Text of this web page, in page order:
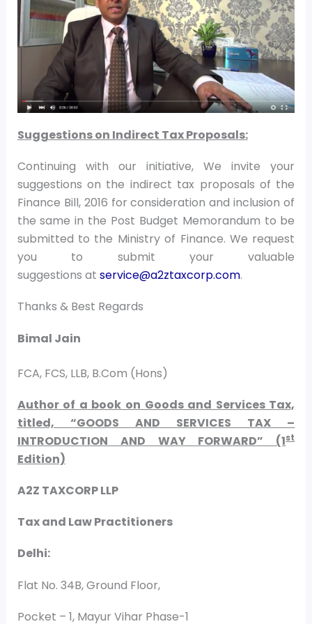
Suggestions on Indirect Tax Proposals:
Continuing with our initiative, We invite your
suggestions on the indirect tax proposals of the
Finance Bill, 2016 for consideration and inclusion of
the same in the Post Budget Memorandum to be
submitted to the Ministry of Finance. We request
you to submit your valuable
suggestions at service@a2ztaxcorp.com.
Thanks & Best Regards
Bimal Jain
FCA, FCS, LLB, B.Com (Hons)
Author of a book on Goods and Services Tax,
titled, “GOODS AND SERVICES TAX –
INTRODUCTION AND WAY FORWARD” (1st
Edition)
A2Z TAXCORP LLP
Tax and Law Practitioners
Delhi:
Flat No. 34B, Ground Floor,
Pocket – 1, Mayur Vihar Phase-1